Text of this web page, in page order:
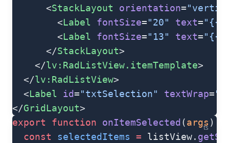
      <
StackLayout orientation=
        <
Label fontSize="20" text="{{
        <
Label fontSize="13" text="{{
      </
StackLayout>
    </
lv:RadListView.itemTemplate>
  </
lv:RadListView>
  <
Label id="txtSelection" textWrap=
</GridLayout>
ts
export function onItemSelected (args ) {
  const
selectedItems = listView.